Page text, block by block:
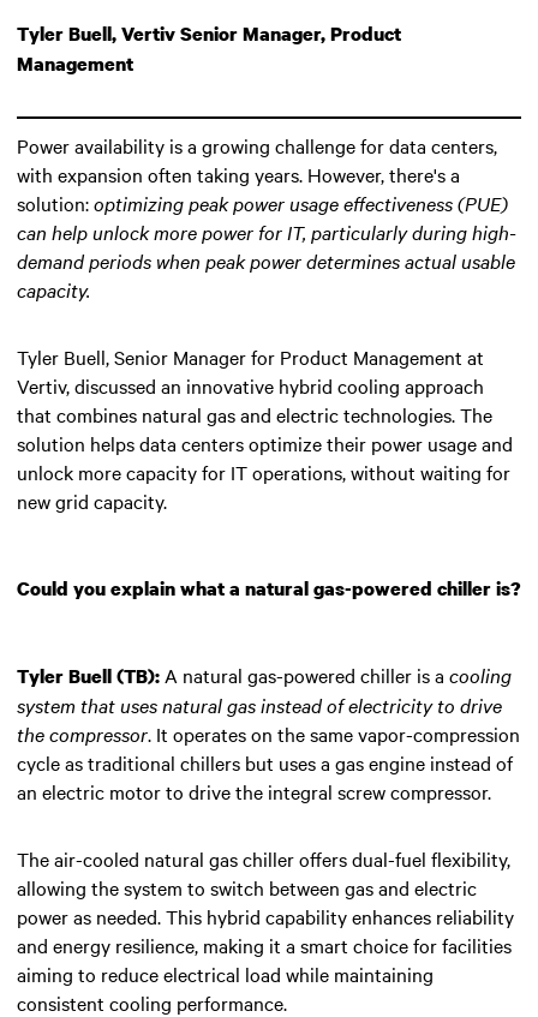
Tyler Buell, Vertiv Senior Manager, Product
Management
Power availability is a growing challenge for data centers,
with expansion often taking years. However, there's a
solution:optimizing peak power usage effectiveness (PUE)
can help unlock more power for IT, particularly during high-
demand periods when peak power determines actual usable
capacity.
Tyler Buell, Senior Manager for Product Management at
Vertiv, discussed an innovative hybrid cooling approach
that combines natural gas and electric technologies. The
solution helps data centers optimize their power usage and
unlock more capacity for IT operations, without waiting for
new grid capacity.
Could you explain what a natural gas-powered chiller is?
Tyler Buell (TB): A natural gas-powered chiller is a cooling
system that uses natural gas instead of electricity to drive
the compressor. It operates on the same vapor-compression
cycle as traditional chillers but uses a gas engine instead of
an electric motor to drive the integral screw compressor.
The air-cooled natural gas chiller offers dual-fuel flexibility,
allowing the system to switch between gas and electric
power as needed. This hybrid capability enhances reliability
and energy resilience, making it a smart choice for facilities
aiming to reduce electrical load while maintaining
consistent cooling performance.